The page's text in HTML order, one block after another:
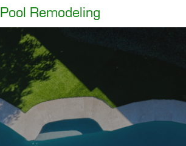
Pool Remodeling